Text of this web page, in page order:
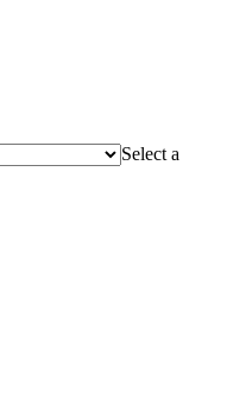
Select a